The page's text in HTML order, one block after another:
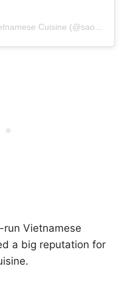
A post shared by Sao Mai Vietnamese Cuisine (@saomai_nyc)
run Vietnamese
a big reputation for